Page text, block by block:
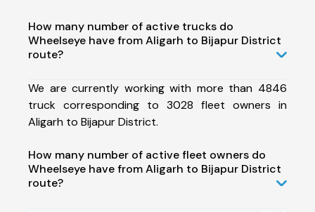
How many number of active trucks do
Wheelseye have from Aligarh to Bijapur District
route?
We are currently working with more than 4846
truck corresponding to 3028 fleet owners in
Aligarh to Bijapur District.
How many number of active fleet owners do
Wheelseye have from Aligarh to Bijapur District
route?